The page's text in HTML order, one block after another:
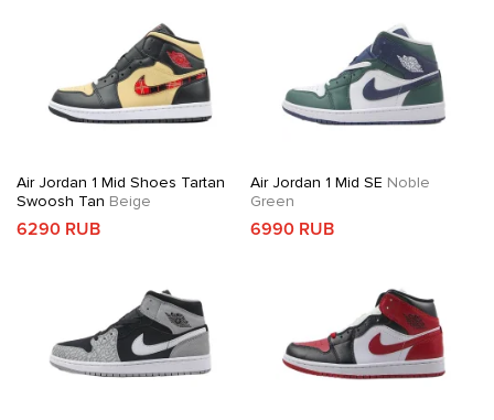
Air Jordan 1 Mid Shoes Tartan
Swoosh Tan Beige
6290 RUB
Air Jordan 1 Mid SE Noble
Green
6990 RUB